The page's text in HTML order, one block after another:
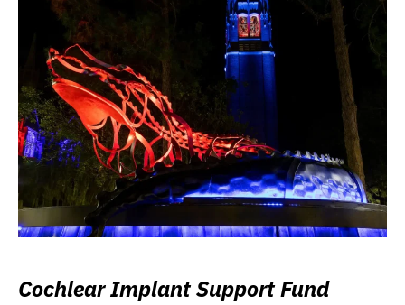
Cochlear Implant Support Fund